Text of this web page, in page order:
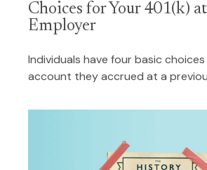
Choices for Your 401(k)
Employer
Individuals have four basic
account they accrued at a